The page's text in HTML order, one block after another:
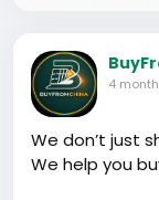
4
We don’t just
We help you